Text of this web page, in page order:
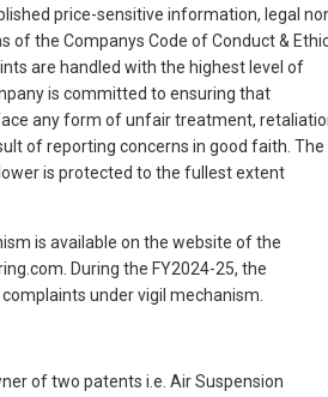
price-sensitive information, legal
of the Companys Code of Conduct &
are handled with the highest level of
is committed to ensuring that
any form of unfair treatment,
of reporting concerns in good faith. The
is protected to the fullest extent
is available on the website of the
During the FY2024-25, the
under vigil mechanism.
of two patents i.e. Air Suspension